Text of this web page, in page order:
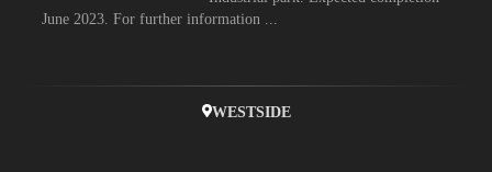
June 2023. For further information ...
WESTSIDE